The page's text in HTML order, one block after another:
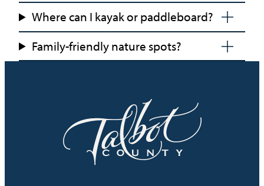
Where can I kayak or paddleboard?
Family-friendly nature spots?